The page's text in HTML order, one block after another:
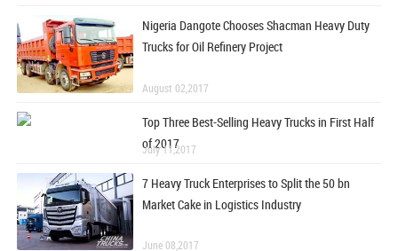
Nigeria Dangote Chooses Shacman Heavy Duty
Trucks for Oil Refinery Project
August 02,2017
Top Three Best-Selling Heavy Trucks in First Half
of 2017
July 11,2017
7 Heavy Truck Enterprises to Split the 50 bn
Market Cake in Logistics Industry
June 08,2017